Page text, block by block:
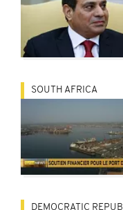
SOUTH AFRICA
DEMOCRATIC